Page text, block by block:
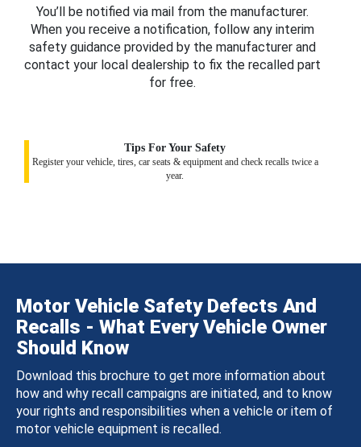
You’ll be notified via mail from the manufacturer.
When you receive a notification, follow any interim
safety guidance provided by the manufacturer and
contact your local dealership to fix the recalled part
for free.
Tips For Your Safety
Register your vehicle, tires, car seats & equipment and check recalls twice a
year.
Motor Vehicle Safety Defects And
Recalls - What Every Vehicle Owner
Should Know
Download this brochure to get more information about
how and why recall campaigns are initiated, and to know
your rights and responsibilities when a vehicle or item of
motor vehicle equipment is recalled.